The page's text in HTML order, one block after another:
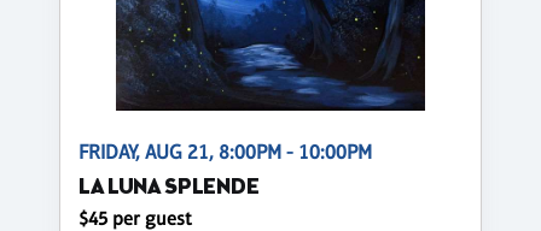
FRIDAY, AUG 21, 8:00PM - 10:00PM
LA LUNA SPLENDE
$45 per guest